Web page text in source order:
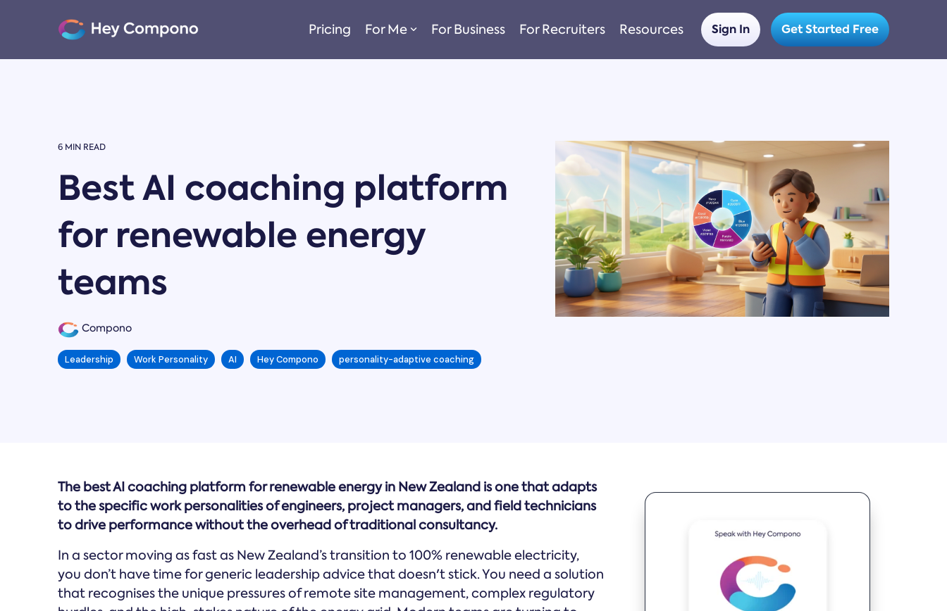
content.
Pricing For Me For Business For Recruiters Resources Sign In Get Started Free
6 MIN READ
Best AI coaching platform
for renewable energy
teams
Compono
Leadership Work Personality AI Hey Compono personality-adaptive coaching
The best AI coaching platform for renewable energy in New Zealand is one that adapts
to the specific work personalities of engineers, project managers, and field technicians
to drive performance without the overhead of traditional consultancy.
In a sector moving as fast as New Zealand’s transition to 100% renewable electricity,
you don’t have time for generic leadership advice that doesn't stick. You need a solution
that recognises the unique pressures of remote site management, complex regulatory